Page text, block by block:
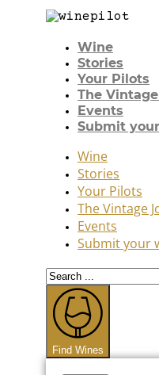
Wine
Stories
Your Pilots
The
Events
Submit
Wine
Stories
Your Pilots
The Vintage
Events
Submit your
Search
...
Find Wines